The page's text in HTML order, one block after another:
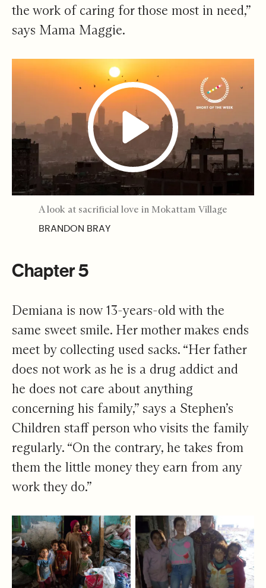
the work of caring for those most in need,”
says Mama Maggie.
A look at sacrificial love in Mokattam Village
BRANDON BRAY
Chapter 5
Demiana is now 13-years-old with the
same sweet smile. Her mother makes ends
meet by collecting used sacks. “Her father
does not work as he is a drug addict and
he does not care about anything
concerning his family,” says a Stephen’s
Children staff person who visits the family
regularly. “On the contrary, he takes from
them the little money they earn from any
work they do.”